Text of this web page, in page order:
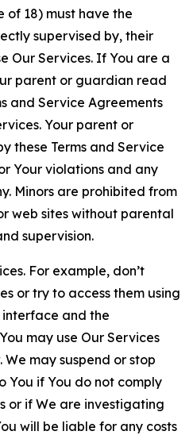
18) must have the
supervised by, their
Our Services. If You are a
parent or guardian read
and Service Agreements
Your parent or
these Terms and Service
Your violations and any
Minors are prohibited from
web sites without parental
supervision.
For example, don’t
or try to access them using
and the
may use Our Services
may suspend or stop
You if You do not comply
or if We are investigating
will be liable for any costs